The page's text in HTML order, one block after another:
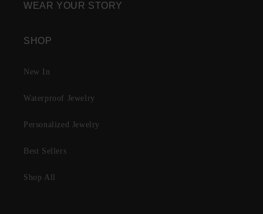
WEAR YOUR STORY
SHOP
New In
Waterproof Jewelry
Personalized Jewelry
Best Sellers
Shop All